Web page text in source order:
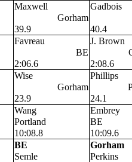
Maxwell
Gadbois
Gorham
39.9
40.4
Favreau
J. Brown
BE
2:06.6
2:08.6
Wise
Phillips
Gorham
23.9
24.1
Wang
Embrey
Portland
BE
10:08.8
10:09.6
BE
Gorham
Semle
Perkins